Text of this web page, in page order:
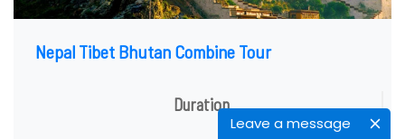
Leave a message
Nepal Tibet Bhutan Combine Tour
Duration